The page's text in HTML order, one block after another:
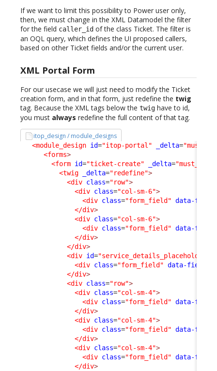
If we want to limit this possibility to Power user only,
then, we must change in the XML Datamodel the filter
for the field caller_id of the class Ticket. The filter is
an OQL query, which defines the UI proposed callers,
based on other Ticket fields and/or the current user.
XML Portal Form
For our usecase we will just need to modify the Ticket
creation form, and in that form, just redefine the twig
tag. Because the XML tags below the twig have to id,
you must always redefine the full content of that tag.
itop_design / module_designs
<module_design id="itop-portal" _delta=
<forms>
<form id="ticket-create" _delta=
<twig
_delta="redefine">
<div class="row">
<div class="col-sm-6">
<div class="form_field" data-
</div>
<div class="col-sm-6">
<div class="form_field" data-
</div>
</div>
<div id="service_details_placeholder"
<div class="form_field" data-field-
</div>
<div class="row">
<div class="col-sm-4">
<div class="form_field" data-
</div>
<div class="col-sm-4">
<div class="form_field" data-
</div>
<div class="col-sm-4">
<div class="form_field" data-
</div>